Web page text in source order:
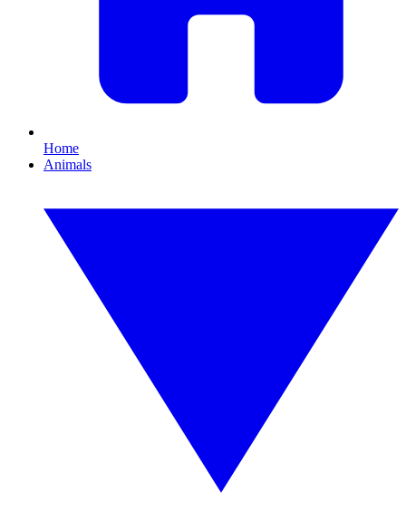
Home
Animals